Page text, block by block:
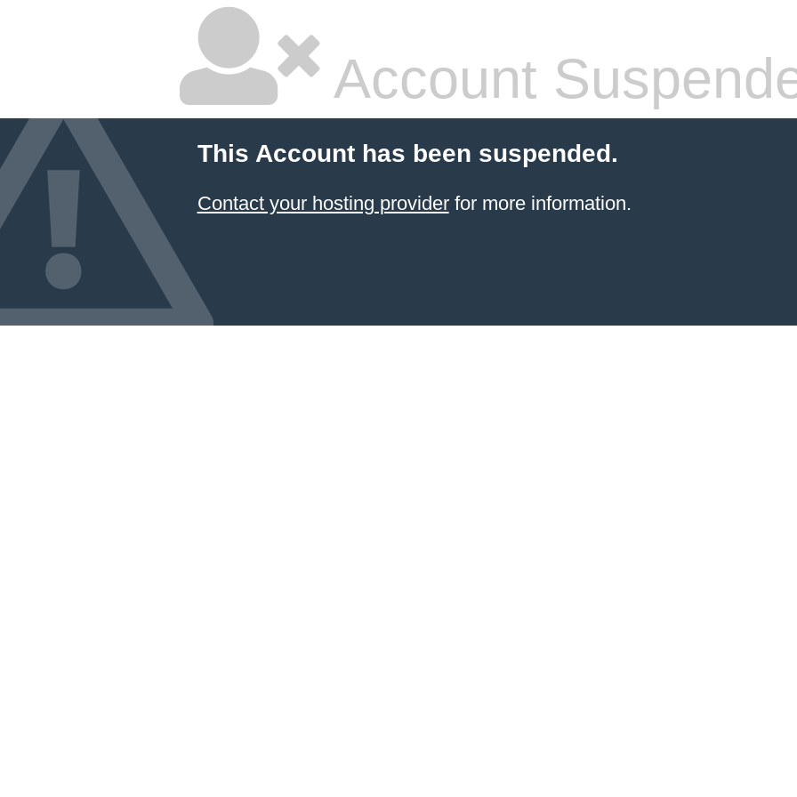
Account
This Account has been suspended.
Contact your hosting providerfor more information.